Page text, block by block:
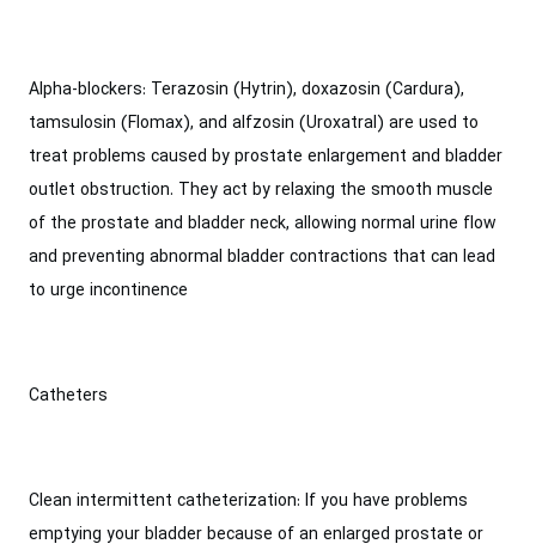
Alpha-blockers: Terazosin (Hytrin), doxazosin (Cardura),
tamsulosin (Flomax), and alfzosin (Uroxatral) are used to
treat problems caused by prostate enlargement and bladder
outlet obstruction. They act by relaxing the smooth muscle
of the prostate and bladder neck, allowing normal urine flow
and preventing abnormal bladder contractions that can lead
to urge incontinence
Catheters
Clean intermittent catheterization: If you have problems
emptying your bladder because of an enlarged prostate or